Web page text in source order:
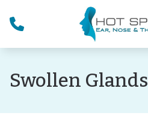
Swollen Glands